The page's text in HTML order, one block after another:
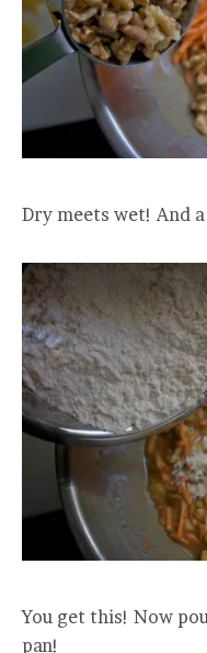
Dry meets wet! And
You get this! Now
pan!